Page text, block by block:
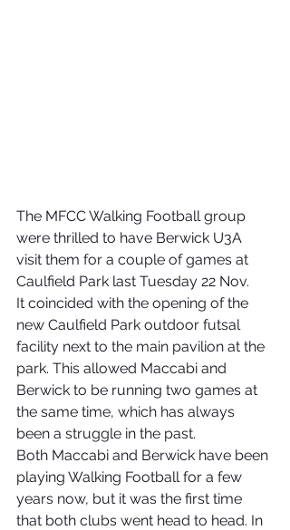
The MFCC Walking Football group
were thrilled to have Berwick U3A
visit them for a couple of games at
Caulfield Park last Tuesday 22 Nov.
It coincided with the opening of the
new Caulfield Park outdoor futsal
facility next to the main pavilion at the
park. This allowed Maccabi and
Berwick to be running two games at
the same time, which has always
been a struggle in the past.
Both Maccabi and Berwick have been
playing Walking Football for a few
years now, but it was the first time
that both clubs went head to head. In